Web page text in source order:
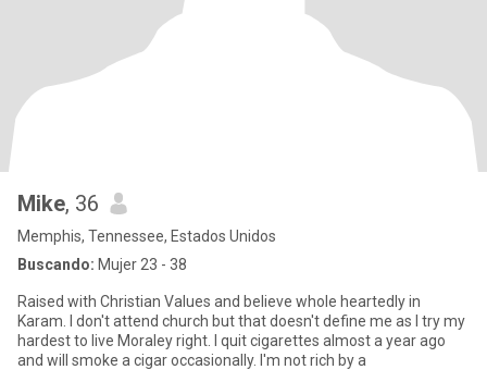
Mike, 36
Memphis, Tennessee, Estados Unidos
Buscando: Mujer 23 - 38
Raised with Christian Values and believe whole heartedly in
Karam. I don't attend church but that doesn't define me as I try my
hardest to live Moraley right. I quit cigarettes almost a year ago
and will smoke a cigar occasionally. I'm not rich by a